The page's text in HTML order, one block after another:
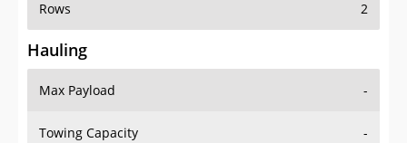
Rows 2
Hauling
Max Payload -
Towing Capacity -